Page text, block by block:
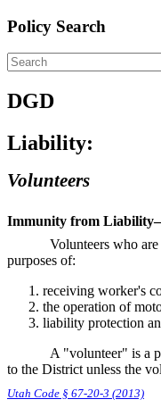
Policy Search
DGD
Liability:
Volunteers
Immunity from
Volunteers who
purposes of:
receiving worker's
the operation of
liability protection
A "volunteer" is a
to the District unless the
Utah Code § 67-20-3 (2013)